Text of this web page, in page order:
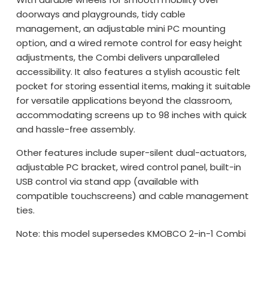
doorways and playgrounds, tidy cable
management, an adjustable mini PC mounting
option, and a wired remote control for easy height
adjustments, the Combi delivers unparalleled
accessibility. It also features a stylish acoustic felt
pocket for storing essential items, making it suitable
for versatile applications beyond the classroom,
accommodating screens up to 98 inches with quick
and hassle-free assembly.
Other features include super-silent dual-actuators,
adjustable PC bracket, wired control panel, built-in
USB control via stand app (available with
compatible touchscreens) and cable management
ties.
Note: this model supersedes KMOBCO 2-in-1 Combi